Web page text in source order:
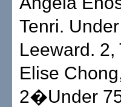
Tenri.
Leeward. 2,
Elise
2�Under